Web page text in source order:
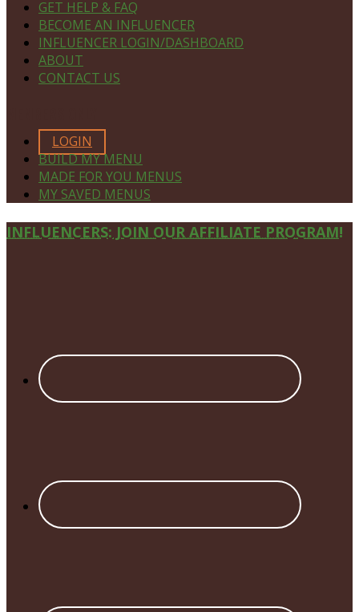
GET HELP & FAQ
BECOME AN INFLUENCER
INFLUENCER LOGIN/DASHBOARD
ABOUT
CONTACT US
LOGIN
BUILD MY MENU
MADE FOR YOU MENUS
MY SAVED MENUS
Site
INFLUENCERS: JOIN OUR AFFILIATE PROGRAM!